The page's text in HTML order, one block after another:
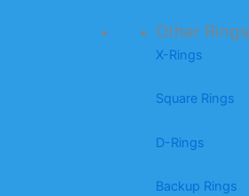
Other Rings
X-Rings
Square Rings
D-Rings
Backup Rings